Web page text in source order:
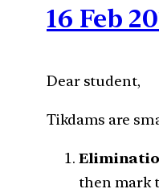
16 Feb
Dear student,
Tikdams are
then mark